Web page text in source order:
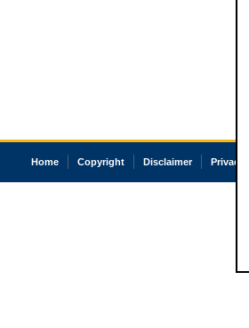
Home Copyright Disclaimer Privacy